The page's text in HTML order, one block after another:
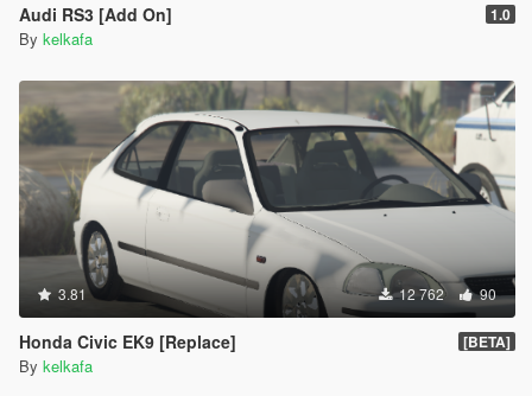
Audi RS3 [Add On] 1.0
By kelkafa
3.81 12 762 90
Honda Civic EK9 [Replace] [BETA]
By kelkafa